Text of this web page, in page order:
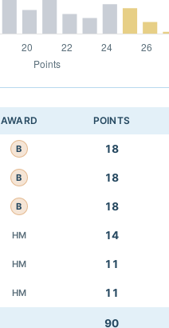
AWARD POINTS
B 18
B 18
B 18
HM 14
HM 11
HM 11
90